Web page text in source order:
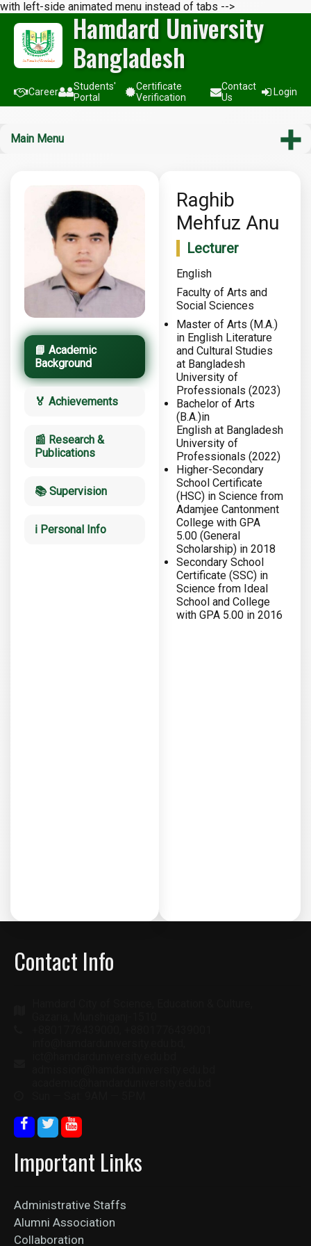
with left-side animated menu instead of tabs -->
Hamdard University
Bangladesh
Career
Students'
Portal
Certificate
Verification
Contact
Us
Login
Main Menu
📘 Academic
Background
🏅 Achievements
📰 Research &
Publications
📚 Supervision
ℹ️ Personal Info
Raghib
Mehfuz Anu
Lecturer
English
Faculty of Arts and
Social Sciences
Master of Arts (M.A.)
in English Literature
and Cultural Studies
at Bangladesh
University of
Professionals (2023)
Bachelor of Arts
(B.A.)in
English at Bangladesh
University of
Professionals (2022)
Higher-Secondary
School Certificate
(HSC) in Science from
Adamjee Cantonment
College with GPA
5.00 (General
Scholarship) in 2018
Secondary School
Certificate (SSC) in
Science from Ideal
School and College
with GPA 5.00 in 2016
Contact Info
Important Links
Administrative Staffs
Alumni Association
Collaboration